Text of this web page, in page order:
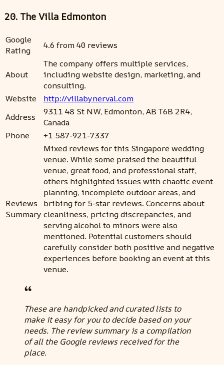
20. The Villa Edmonton
Google
Rating
4.6 from 40 reviews
About
The company offers multiple services,
including website design, marketing, and
consulting.
Website
http://villabynerval.com
Address
9311 48 St NW, Edmonton, AB T6B 2R4,
Canada
Phone
+1 587-921-7337
Reviews
Summary
Mixed reviews for this Singapore wedding
venue. While some praised the beautiful
venue, great food, and professional staff,
others highlighted issues with chaotic event
planning, incomplete outdoor areas, and
bribing for 5-star reviews. Concerns about
cleanliness, pricing discrepancies, and
serving alcohol to minors were also
mentioned. Potential customers should
carefully consider both positive and negative
experiences before booking an event at this
venue.
These are handpicked and curated lists to
make it easy for you to decide based on your
needs. The review summary is a compilation
of all the Google reviews received for the
place.